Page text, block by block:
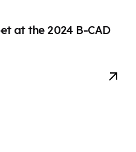
at the 2024 B-CAD